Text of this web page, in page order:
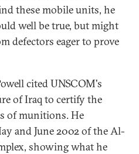
these mobile units, he
well be true, but might
defectors eager to prove
cited UNSCOM's
of Iraq to certify the
of munitions. He
and June 2002 of the Al-
showing what he